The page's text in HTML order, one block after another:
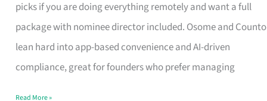
picks if you are doing everything remotely and want a full
package with nominee director included. Osome and Counto
lean hard into app-based convenience and AI-driven
compliance, great for founders who prefer managing
Incorporation
Service
in
Singapore
Read More »